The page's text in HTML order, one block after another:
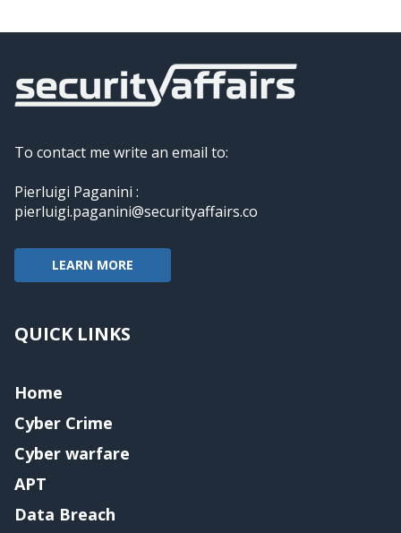
To contact me write an email to:
Pierluigi Paganini :
pierluigi.paganini@securityaffairs.co
LEARN MORE
QUICK LINKS
Home
Cyber Crime
Cyber warfare
APT
Data Breach